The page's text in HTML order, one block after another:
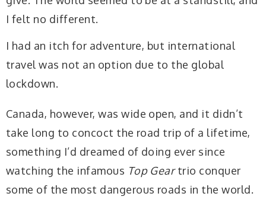
I felt no different.
I had an itch for adventure, but international
travel was not an option due to the global
lockdown.
Canada, however, was wide open, and it didn’t
take long to concoct the road trip of a lifetime,
something I’d dreamed of doing ever since
watching the infamous Top Geartrio conquer
some of the most dangerous roads in the world.